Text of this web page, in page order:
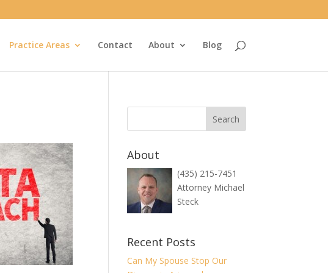
Practice Areas Contact About Blog
About
(435) 215-7451
Attorney Michael
Steck
Recent Posts
Can My Spouse Stop Our